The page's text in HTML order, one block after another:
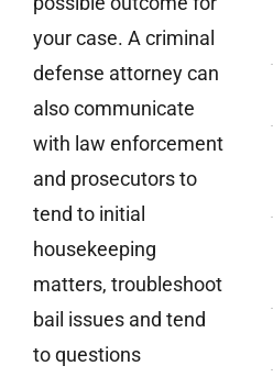
your case. A criminal
defense attorney can
also communicate
with law enforcement
and prosecutors to
tend to initial
housekeeping
matters, troubleshoot
bail issues and tend
to questions